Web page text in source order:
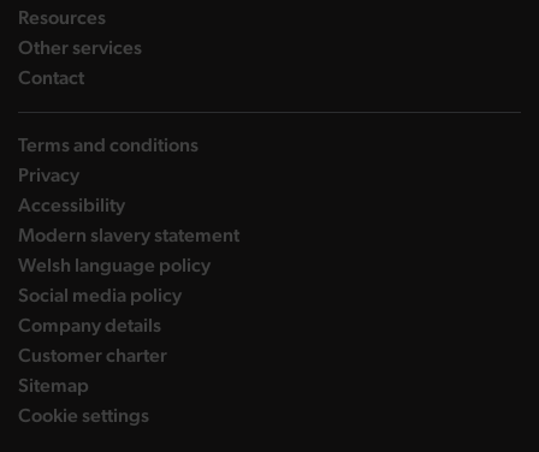
Resourceslanding page
Other serviceslanding page
Contactlanding page
Terms and conditions
Privacy
Accessibility
Modern slavery statement
Welsh language policy
Social media policy
Company details
Customer charter
Sitemap
Cookie settings